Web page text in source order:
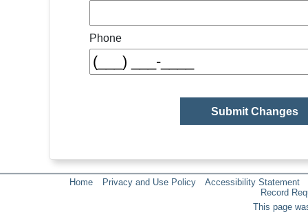
Phone
Home Privacy and Use Policy
Accessibility Statement
Record
This page